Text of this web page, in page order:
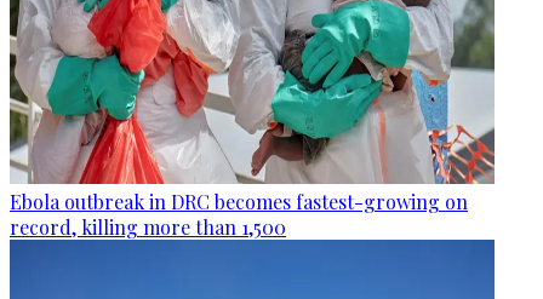
Ebola outbreak in DRC becomes fastest-growing on
record, killing more than 1,500